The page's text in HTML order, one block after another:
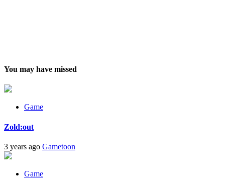
You may have missed
Game
Zold:out
3 years ago Gametoon
Game